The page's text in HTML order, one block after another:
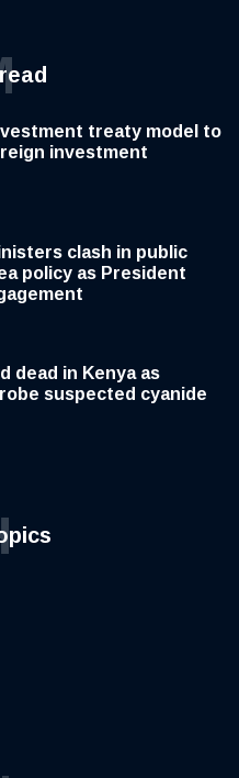
treaty model to
investment
clash in public
policy as President
dead in Kenya as
suspected cyanide